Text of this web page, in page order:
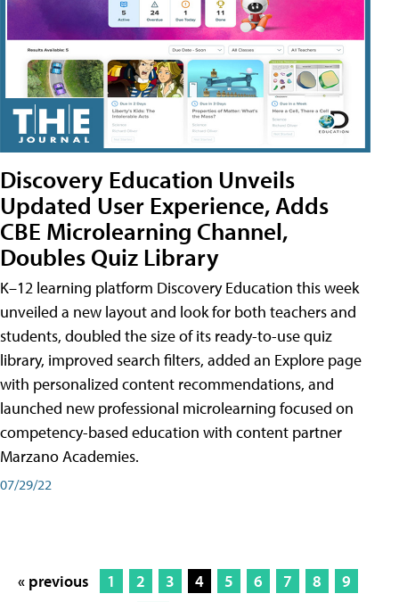
Discovery Education Unveils
Updated User Experience, Adds
CBE Microlearning Channel,
Doubles Quiz Library
K–12 learning platform Discovery Education this week
unveiled a new layout and look for both teachers and
students, doubled the size of its ready-to-use quiz
library, improved search filters, added an Explore page
with personalized content recommendations, and
launched new professional microlearning focused on
competency-based education with content partner
Marzano Academies.
07/29/22
« previous 1 2 3 4 5 6 7 8
9